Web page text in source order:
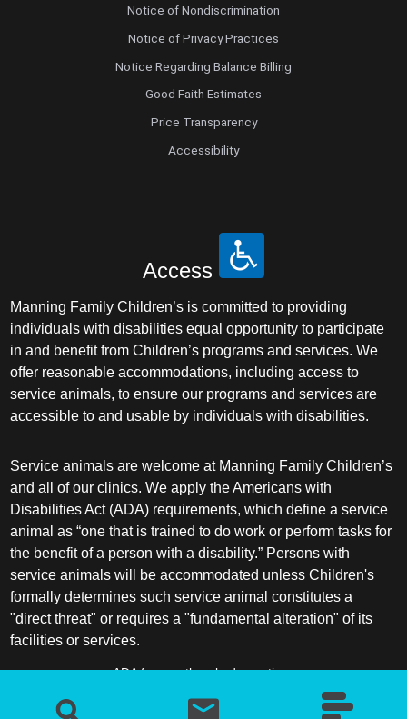
Notice of Nondiscrimination
Notice of Privacy Practices
Notice Regarding Balance Billing
Good Faith Estimates
Price Transparency
Accessibility
Access
Manning Family Children’s is committed to providing
individuals with disabilities equal opportunity to participate
in and benefit from Children’s programs and services. We
offer reasonable accommodations, including access to
service animals, to ensure our programs and services are
accessible to and usable by individuals with disabilities.
Service animals are welcome at Manning Family Children’s
and all of our clinics. We apply the Americans with
Disabilities Act (ADA) requirements, which define a service
animal as “one that is trained to do work or perform tasks for
the benefit of a person with a disability.” Persons with
service animals will be accommodated unless Children's
formally determines such service animal constitutes a
"direct threat" or requires a "fundamental alteration" of its
facilities or services.
ADA frequently asked questions
More information about service animals